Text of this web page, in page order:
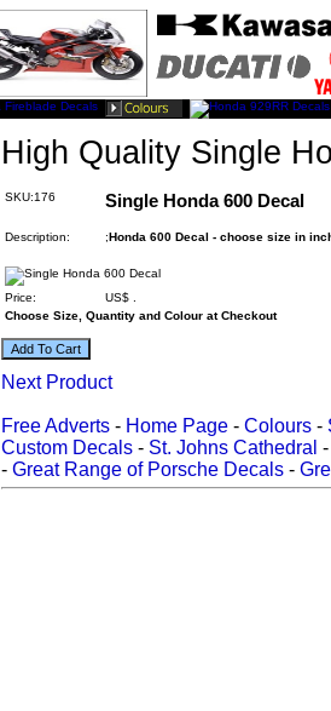
High Quality Single
SKU:176 Single Honda 600 Decal
Description: ;Honda 600 Decal - choose size in
Price: US$
Choose Size, Quantity and Colour at Checkout
Next Product
Free Adverts - Home Page - Colours -
Custom Decals - St. Johns Cathedral
- Great Range of Porsche Decals -